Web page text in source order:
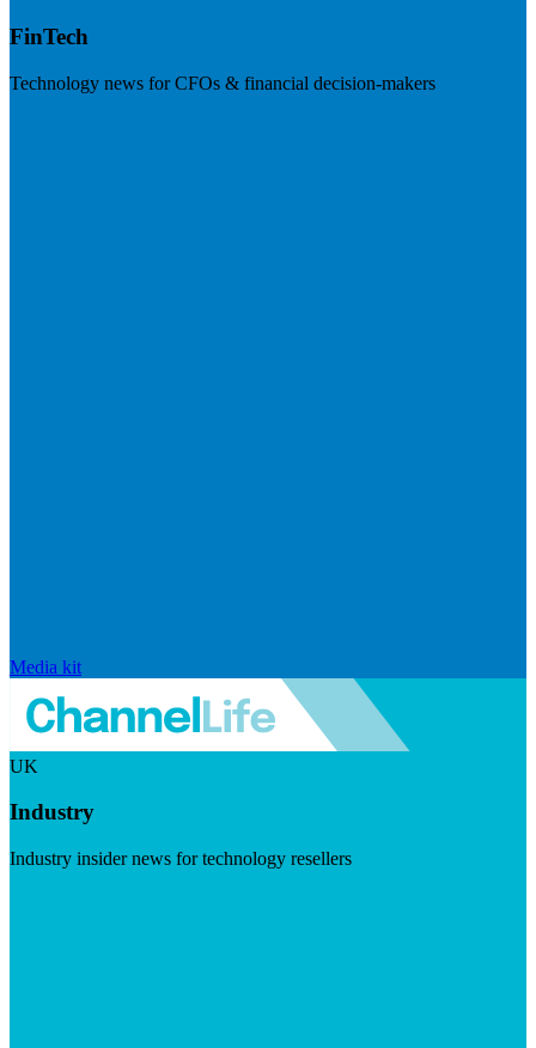
FinTech
Technology news for CFOs & financial decision-makers
Media kit
UK
Industry
Industry insider news for technology resellers